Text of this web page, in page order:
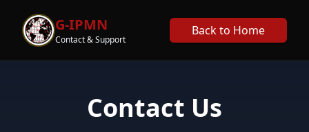
G-IPMN
Contact & Support
Back to Home
Contact Us